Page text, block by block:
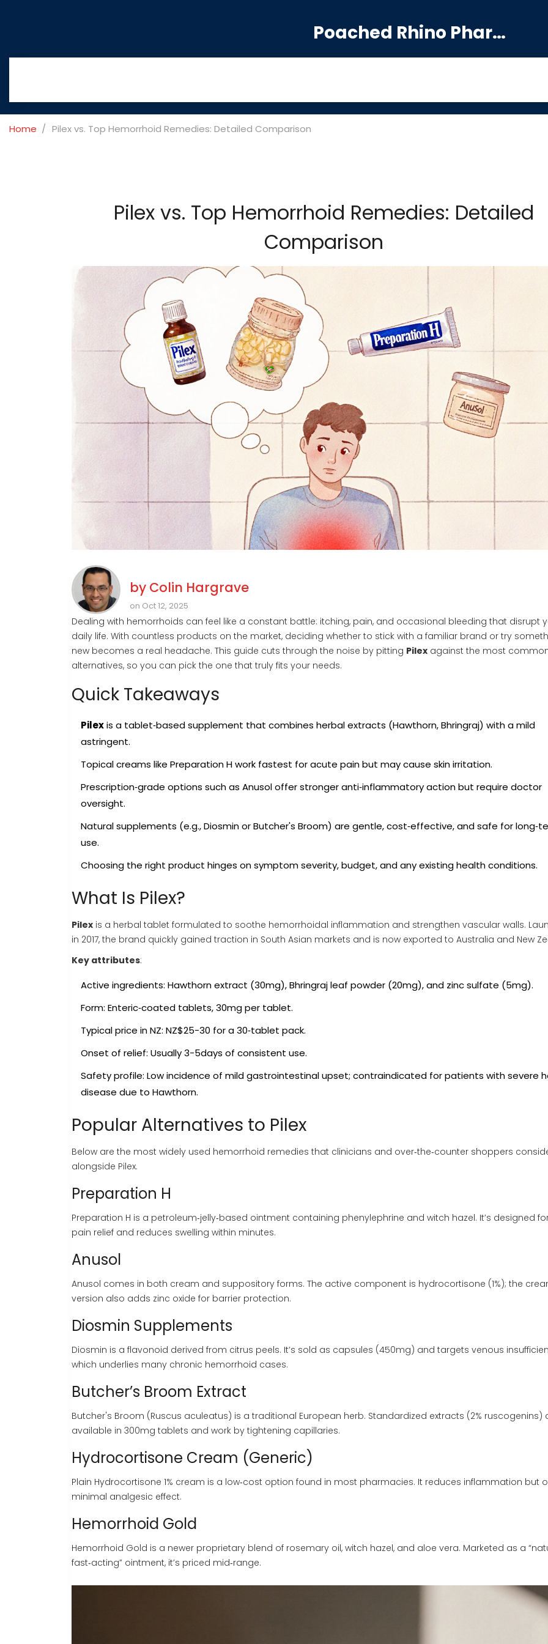
Poached Rhino Pharmacy Guide
Home Pilex vs. Top Hemorrhoid Remedies: Detailed Comparison
Pilex vs. Top Hemorrhoid Remedies: Detailed
Comparison
by Colin Hargrave
on Oct 12, 2025
Dealing with hemorrhoids can feel like a constant battle: itching, pain, and occasional bleeding that disrupt
daily life. With countless products on the market, deciding whether to stick with a familiar brand or try
new becomes a real headache. This guide cuts through the noise by pitting Pilex against the most
alternatives, so you can pick the one that truly fits your needs.
Quick Takeaways
Pilexis a tablet‑based supplement that combines herbal extracts (Hawthorn, Bhringraj) with a mild
astringent.
Topical creams like Preparation Hwork fastest for acute pain but may cause skin irritation.
Prescription‑grade options such as Anusoloffer stronger anti‑inflammatory action but require doctor
oversight.
Natural supplements (e.g.,DiosminorButcher's Broom) are gentle, cost‑effective, and safe for
use.
Choosing the right product hinges on symptom severity, budget, and any existing health conditions.
What Is Pilex?
Pilex is a herbal tablet formulated to soothe hemorrhoidal inflammation and strengthen vascular walls.
in 2017, the brand quickly gained traction in South Asian markets and is now exported to Australia and New
Key attributes:
Active ingredients: Hawthorn extract (30mg), Bhringraj leaf powder (20mg), and zinc sulfate (5mg).
Form: Enteric‑coated tablets, 30mg per tablet.
Typical price in NZ: NZ$25-30 for a 30‑tablet pack.
Onset of relief: Usually 3-5days of consistent use.
Safety profile: Low incidence of mild gastrointestinal upset; contraindicated for patients with severe
disease due to Hawthorn.
Popular Alternatives to Pilex
Below are the most widely used hemorrhoid remedies that clinicians and over‑the‑counter shoppers
alongside Pilex.
Preparation H
Preparation H is a petroleum‑jelly‑based ointment containing phenylephrine and witch hazel. It’s designed
pain relief and reduces swelling within minutes.
Anusol
Anusol comes in both cream and suppository forms. The active component is hydrocortisone (1%); the
version also adds zinc oxide for barrier protection.
Diosmin Supplements
Diosmin is a flavonoid derived from citrus peels. It’s sold as capsules (450mg) and targets venous
which underlies many chronic hemorrhoid cases.
Butcher’s Broom Extract
Butcher's Broom (Ruscus aculeatus) is a traditional European herb. Standardized extracts (2% ruscogenins)
available in 300mg tablets and work by tightening capillaries.
Hydrocortisone Cream (Generic)
Plain Hydrocortisone 1% cream is a low‑cost option found in most pharmacies. It reduces inflammation but
minimal analgesic effect.
Hemorrhoid Gold
Hemorrhoid Gold is a newer proprietary blend of rosemary oil, witch hazel, and aloe vera. Marketed as a
fast‑acting” ointment, it’s priced mid‑range.